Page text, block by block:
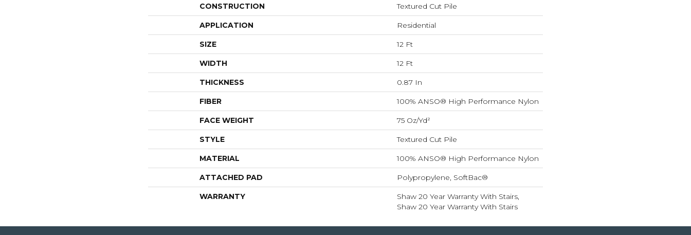
CONSTRUCTION Textured Cut Pile
APPLICATION Residential
SIZE 12 Ft
WIDTH 12 Ft
THICKNESS 0.87 In
FIBER 100% ANSO® High Performance Nylon
FACE WEIGHT 75 Oz/yd²
STYLE Textured Cut Pile
MATERIAL 100% ANSO® High Performance Nylon
ATTACHED PAD Polypropylene, SoftBac®
WARRANTY
Shaw 20 Year Warranty With Stairs,
Shaw 20 Year Warranty With Stairs